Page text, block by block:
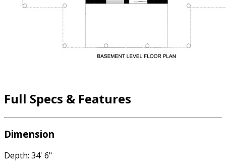
Full Specs & Features
Dimension
Depth: 34' 6"